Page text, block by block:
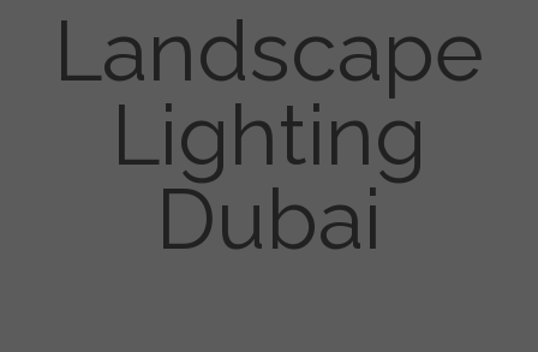
Landscape
Lighting
Dubai